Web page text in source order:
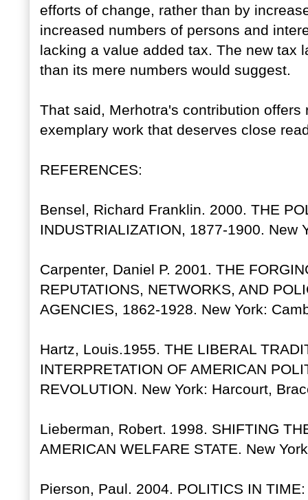
efforts of change, rather than by
increased numbers of persons and
lacking a value added tax. The new tax
than its mere numbers would suggest.
That said, Merhotra's contribution
exemplary work that deserves close
REFERENCES:
Bensel, Richard Franklin. 2000. THE
INDUSTRIALIZATION, 1877-1900.
Carpenter, Daniel P. 2001. THE
REPUTATIONS, NETWORKS, AND
AGENCIES, 1862-1928. New York:
Hartz, Louis.1955. THE LIBERAL
INTERPRETATION OF AMERICAN
REVOLUTION. New York: Harcourt,
Lieberman, Robert. 1998. SHIFTING
AMERICAN WELFARE STATE. New
Pierson, Paul. 2004. POLITICS IN